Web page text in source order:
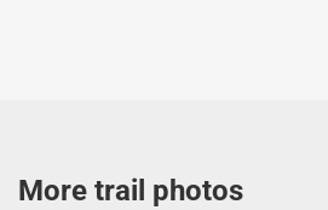
More trail photos